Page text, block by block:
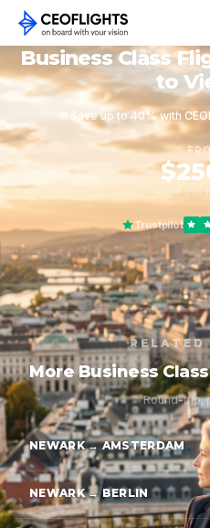
Business Class
to
Save up to 40% with
round-trip,
Trustpilot
RELATED
More Business
Round-trip,
NEWARK → AMSTERDAM
NEWARK → BERLIN